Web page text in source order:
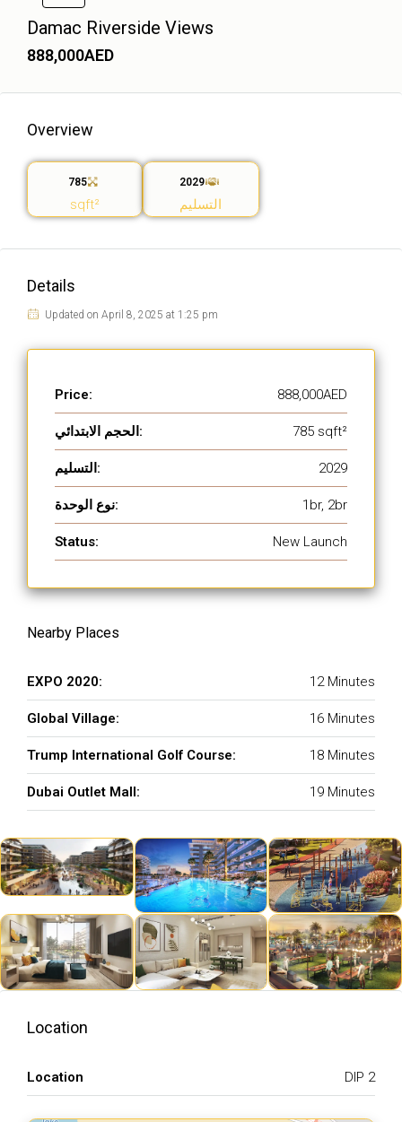
Damac Riverside Views
888,000AED
Overview
785
sqft²
2029
التسليم
Details
Updated on April 8, 2025 at 1:25 pm
Price: 888,000AED
الحجم الابتدائي: 785 sqft²
التسليم: 2029
نوع الوحدة: 1br, 2br
Status: New Launch
Nearby Places
EXPO 2020: 12 Minutes
Global Village: 16 Minutes
Trump International Golf Course: 18 Minutes
Dubai Outlet Mall: 19 Minutes
Location
Location DIP 2